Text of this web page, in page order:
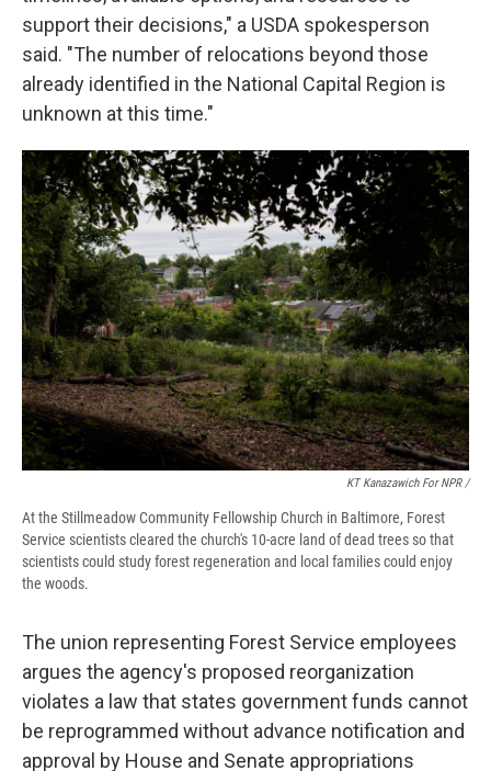
support their decisions," a USDA spokesperson
said. "The number of relocations beyond those
already identified in the National Capital Region is
unknown at this time."
KT Kanazawich For NPR /
At the Stillmeadow Community Fellowship Church in Baltimore, Forest
Service scientists cleared the church's 10-acre land of dead trees so that
scientists could study forest regeneration and local families could enjoy
the woods.
The union representing Forest Service employees
argues the agency's proposed reorganization
violates a law that states government funds cannot
be reprogrammed without advance notification and
approval by House and Senate appropriations